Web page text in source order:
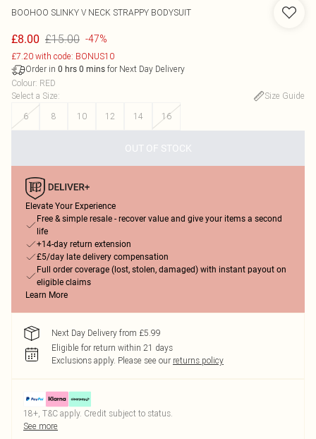
BOOHOO SLINKY V NECK STRAPPY BODYSUIT
£8.00 £15.00 -47%
£7.20 with code: BONUS10
Order in 0 hrs 0 mins for Next Day Delivery
Colour: RED
Select a Size:
Size Guide
6
8 10 12 14 16
OUT OF STOCK
Elevate Your Experience
Free & simple resale - recover value and give your items a second
life
+14-day return extension
£5/day late delivery compensation
Full order coverage (lost, stolen, damaged) with instant payout on
eligible claims
Learn More
Next Day Delivery from £5.99
Eligible for return within 21 days
Exclusions apply. Please see our returns policy
18+, T&C apply. Credit subject to status.
See more